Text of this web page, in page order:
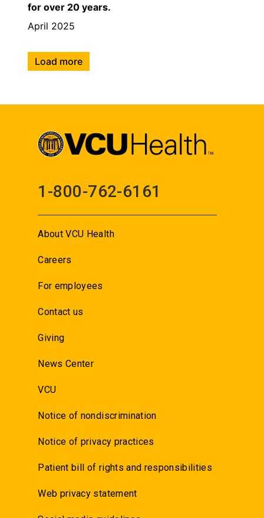
for over 20 years.
April 2025
Load more
1-800-762-6161
About VCU Health
Careers
For employees
Contact us
Giving
News Center
VCU
Notice of nondiscrimination
Notice of privacy practices
Patient bill of rights and responsibilities
Web privacy statement